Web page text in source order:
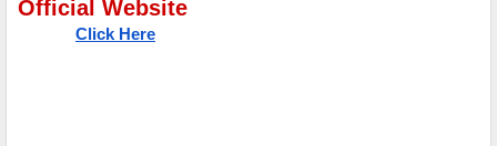
Official Website
Click Here